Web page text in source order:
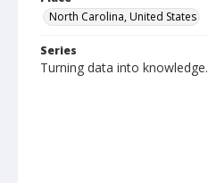
North Carolina, United States
Series
Turning data into knowledge.